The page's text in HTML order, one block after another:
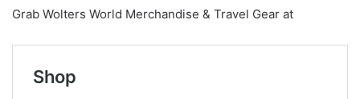
Grab Wolters World Merchandise & Travel Gear at